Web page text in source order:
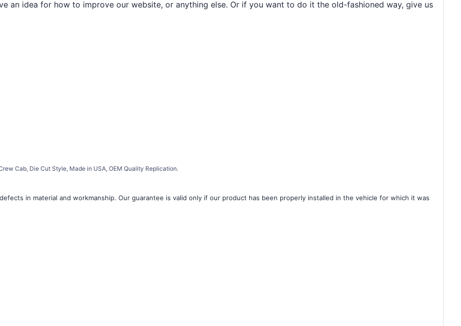
an idea for how to improve our website, or anything else. Or if you want to do it the old-fashioned way, give us
Cab, Die Cut Style, Made in USA, OEM Quality Replication.
in material and workmanship. Our guarantee is valid only if our product has been properly installed in the vehicle for which it was